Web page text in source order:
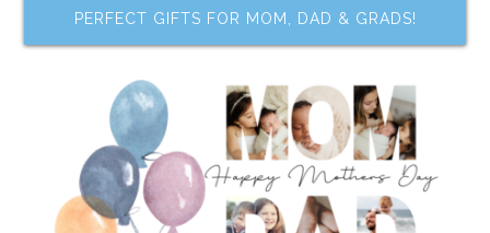
PERFECT GIFTS FOR MOM, DAD & GRADS!